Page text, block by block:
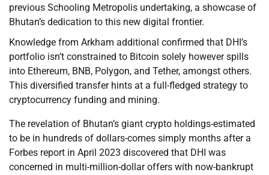
previous Schooling Metropolis undertaking, a showcase of
Bhutan’s dedication to this new digital frontier.
Knowledge from Arkham additional confirmed that DHI’s
portfolio isn’t constrained to Bitcoin solely however spills
into Ethereum, BNB, Polygon, and Tether, amongst others.
This diversified transfer hints at a full-fledged strategy to
cryptocurrency funding and mining.
The revelation of Bhutan’s giant crypto holdings-estimated
to be in hundreds of dollars-comes simply months after a
Forbes report in April 2023 discovered that DHI was
concerned in multi-million-dollar offers with now-bankrupt